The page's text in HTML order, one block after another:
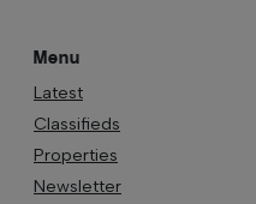
Menu
Latest
Classifieds
Properties
Newsletter